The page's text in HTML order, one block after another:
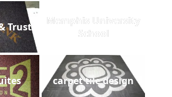
Trust
Memphis University
School
carpet tile design